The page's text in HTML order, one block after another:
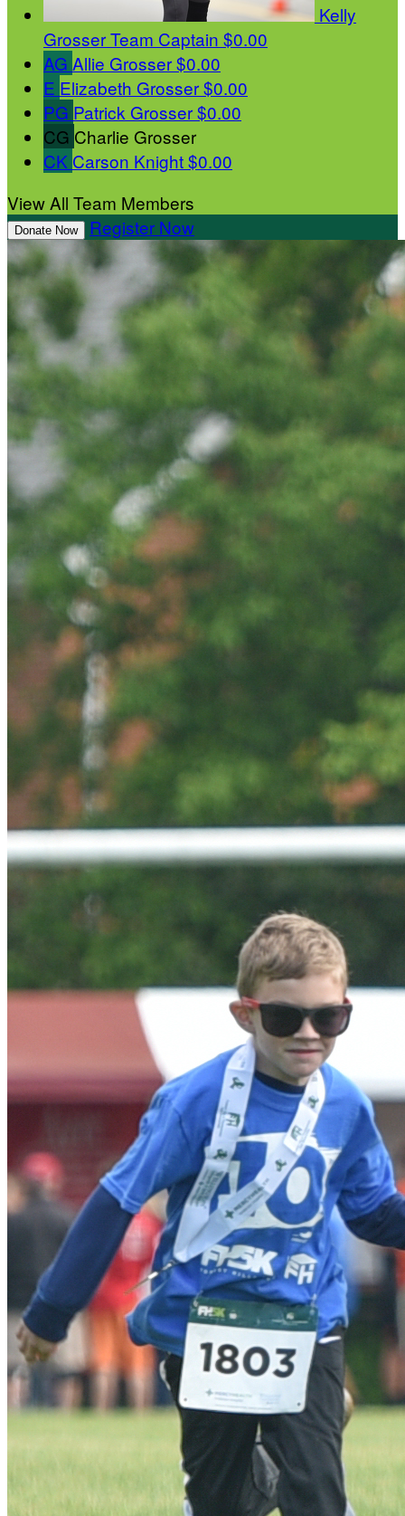
Kelly
GrosserTeam Captain $0.00
AG Allie Grosser$0.00
E Elizabeth Grosser$0.00
PG Patrick Grosser$0.00
CG Charlie Grosser
CK Carson Knight$0.00
View All Team Members
Donate Now Register Now